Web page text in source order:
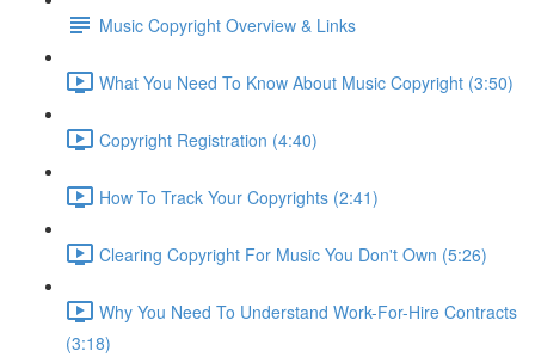
Music Copyright Overview & Links
What You Need To Know About Music Copyright (3:50)
Copyright Registration (4:40)
How To Track Your Copyrights (2:41)
Clearing Copyright For Music You Don't Own (5:26)
Why You Need To Understand Work-For-Hire Contracts
(3:18)